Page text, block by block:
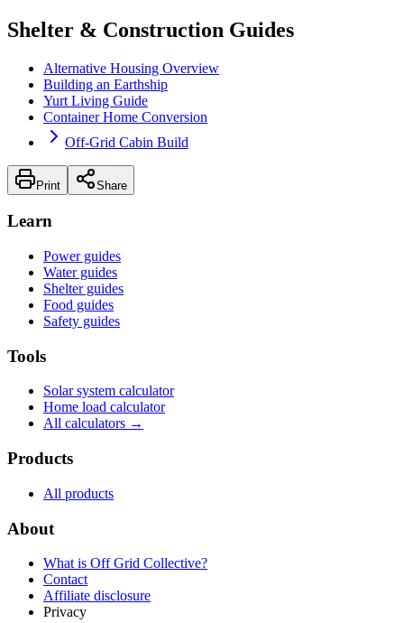
Shelter & Construction Guides
Alternative Housing Overview
Building an Earthship
Yurt Living Guide
Container Home Conversion
Off-Grid Cabin Build
Print Share
Learn
Power guides
Water guides
Shelter guides
Food guides
Safety guides
Tools
Solar system calculator
Home load calculator
All calculators →
Products
All products
About
What is Off Grid Collective?
Contact
Affiliate disclosure
Privacy